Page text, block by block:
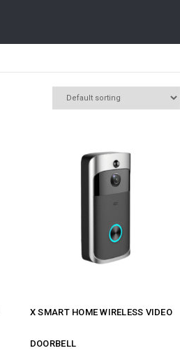
X SMART HOME WIRELESS VIDEO
DOORBELL